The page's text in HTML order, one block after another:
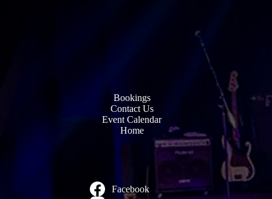
Bookings
Contact Us
Event Calendar
Home
Facebook